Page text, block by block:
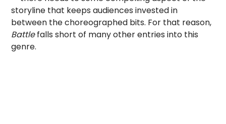
storyline that keeps audiences invested in
between the choreographed bits. For that reason,
Battlefalls short of many other entries into this
genre.